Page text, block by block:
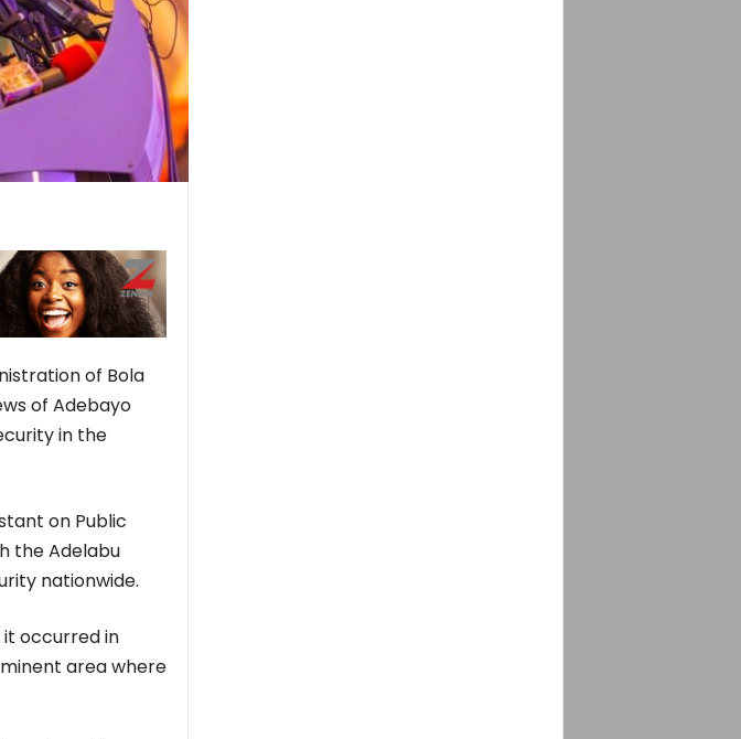
of Bola
of Adebayo
in the
on Public
the Adelabu
nationwide.
occurred in
area where